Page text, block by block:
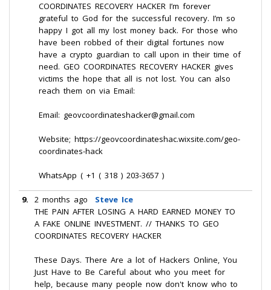
COORDINATES RECOVERY HACKER I’m forever
grateful to God for the successful recovery. I’m so
happy I got all my lost money back. For those who
have been robbed of their digital fortunes now
have a crypto guardian to call upon in their time of
need. GEO COORDINATES RECOVERY HACKER gives
victims the hope that all is not lost. You can also
reach them on via Email:
Email: geovcoordinateshacker@gmail.com
Website; https://geovcoordinateshac.wixsite.com/geo-
coordinates-hack
WhatsApp ( +1 ( 318 ) 203-3657 )
9. 2 months ago
Steve Ice
THE PAIN AFTER LOSING A HARD EARNED MONEY TO
A FAKE ONLINE INVESTMENT. // THANKS TO GEO
COORDINATES RECOVERY HACKER
These Days. There Are a lot of Hackers Online, You
Just Have to Be Careful about who you meet for
help, because many people now don't know who to